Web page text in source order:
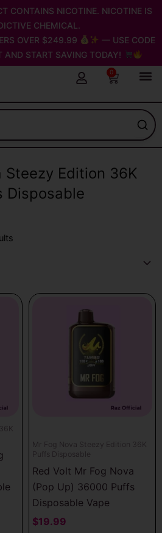
CONTAINS NICOTINE. NICOTINE IS
CHEMICAL.
OVER $249.99
— USE CODE
AND START SAVING TODAY!
0
Cart
Steezy Edition 36K
Disposable
Mr Fog Nova Steezy Edition 36K
Puffs Disposable
Red Volt Mr Fog Nova
(Pop Up) 36000 Puffs
Disposable Vape
$19.99